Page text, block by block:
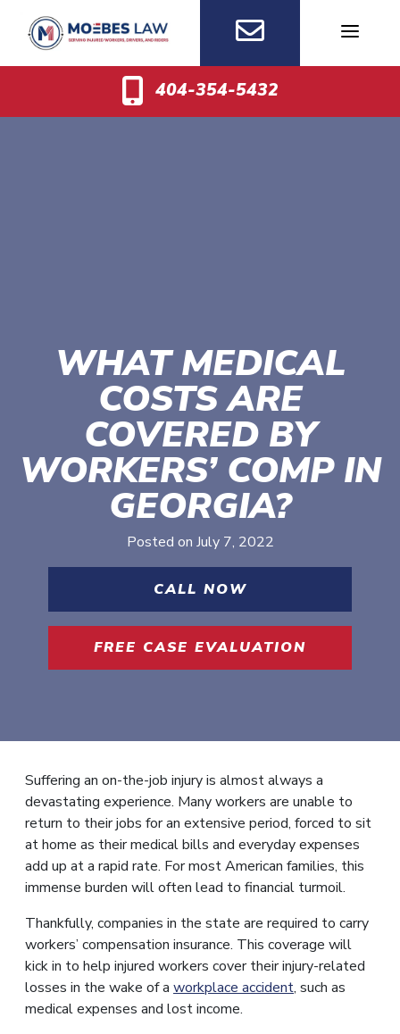
content
404-354-5432
WHAT MEDICAL
COSTS ARE
COVERED BY
WORKERS’ COMP IN
GEORGIA?
Posted on July 7, 2022
CALL NOW
FREE CASE EVALUATION
Suffering an on-the-job injury is almost always a
devastating experience. Many workers are unable to
return to their jobs for an extensive period, forced to sit
at home as their medical bills and everyday expenses
add up at a rapid rate. For most American families, this
immense burden will often lead to financial turmoil.
Thankfully, companies in the state are required to carry
workers’ compensation insurance. This coverage will
kick in to help injured workers cover their injury-related
losses in the wake of a workplace accident, such as
medical expenses and lost income.